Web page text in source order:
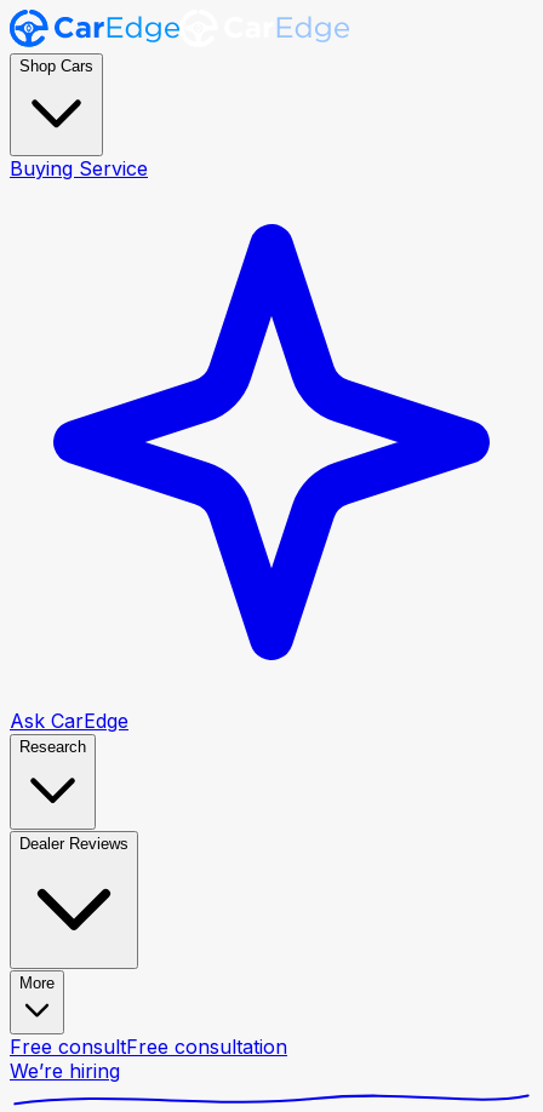
Shop Cars
Buying Service
Ask CarEdge
Research
Dealer Reviews
More
Free consultFree consultation
We’re hiring